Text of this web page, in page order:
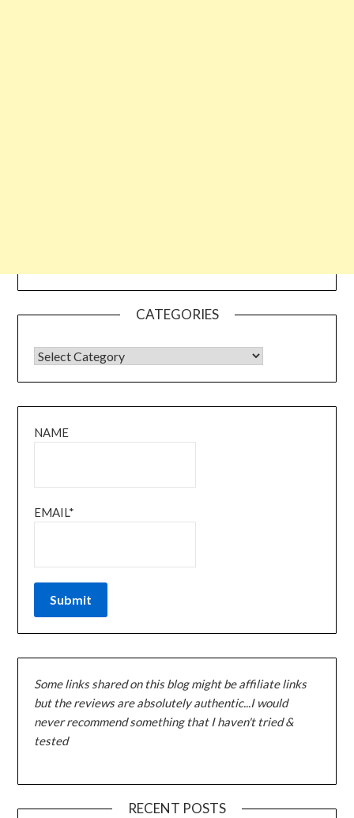
CATEGORIES
CATEGORIES
NAME
EMAIL*
Some links shared on this blog might be affiliate links
but the reviews are absolutely authentic...I would
never recommend something that I haven't tried &
tested
RECENT POSTS